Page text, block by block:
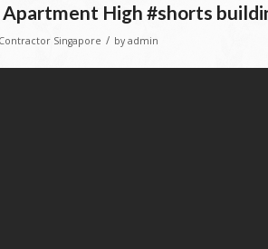
High #shorts
Singapore / by admin